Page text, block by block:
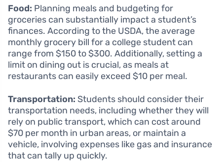
Food: Planning meals and budgeting for
groceries can substantially impact a student’s
finances. According to the USDA, the average
monthly grocery bill for a college student can
range from $150 to $300. Additionally, setting a
limit on dining out is crucial, as meals at
restaurants can easily exceed $10 per meal.
Transportation: Students should consider their
transportation needs, including whether they will
rely on public transport, which can cost around
$70 per month in urban areas, or maintain a
vehicle, involving expenses like gas and insurance
that can tally up quickly.